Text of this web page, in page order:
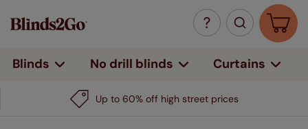
Blinds No drill blinds Curtains
Up to 60% off high street prices